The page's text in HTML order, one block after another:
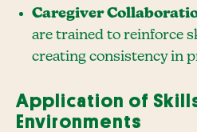
Caregiver
are trained to reinforce
creating consistency in
Application of
Environments